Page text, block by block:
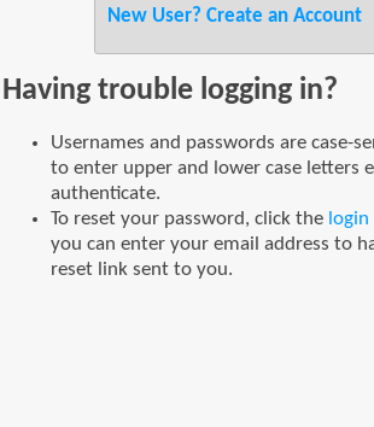
New User? Create an Account
Having trouble logging in?
Usernames and passwords are case-
to enter upper and lower case letters
authenticate.
To reset your password, click the
you can enter your email address to
reset link sent to you.